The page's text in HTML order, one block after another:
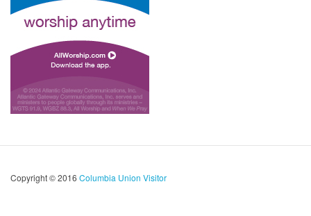
Copyright © 2016 Columbia Union Visitor